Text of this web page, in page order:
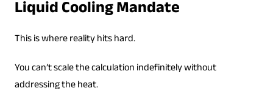
Liquid Cooling Mandate
This is where reality hits hard.
You can’t scale the calculation indefinitely without
addressing the heat.